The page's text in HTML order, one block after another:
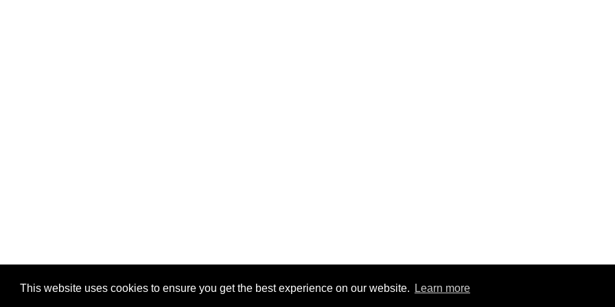
This website uses cookies to ensure you get the best experience on our website. Learn more